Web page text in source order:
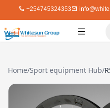
+254745324353
Home/Sport equipment Hub/